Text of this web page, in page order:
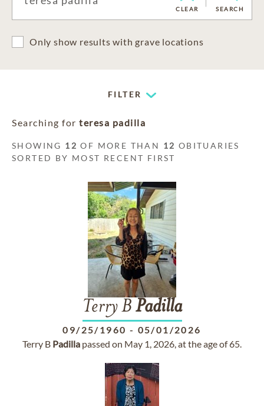
CLEAR SEARCH
Only show results with grave locations
FILTER
Searching for teresa padilla
SHOWING 12 OF MORE THAN 12 OBITUARIES
SORTED BY MOST RECENT FIRST
Terry B Padilla
09/25/1960 - 05/01/2026
Terry B Padilla passed on May 1, 2026, at the age of 65.